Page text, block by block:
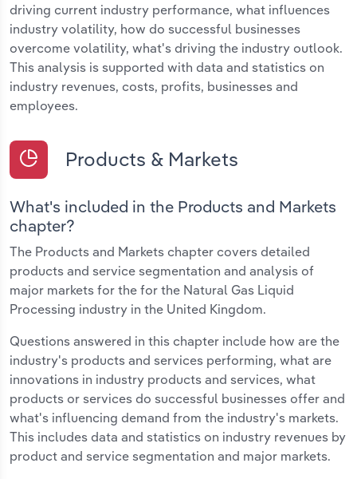
driving current industry performance, what influences
industry volatility, how do successful businesses
overcome volatility, what's driving the industry outlook.
This analysis is supported with data and statistics on
industry revenues, costs, profits, businesses and
employees.
Products & Markets
What's included in the Products and Markets
chapter?
The Products and Markets chapter covers detailed
products and service segmentation and analysis of
major markets for the for the Natural Gas Liquid
Processing industry in the United Kingdom.
Questions answered in this chapter include how are the
industry's products and services performing, what are
innovations in industry products and services, what
products or services do successful businesses offer and
what's influencing demand from the industry's markets.
This includes data and statistics on industry revenues by
product and service segmentation and major markets.